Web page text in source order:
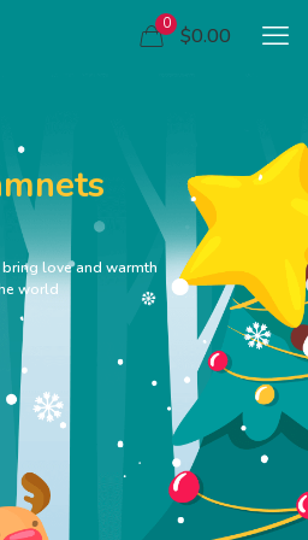
0 $0.00
love and warmth
world